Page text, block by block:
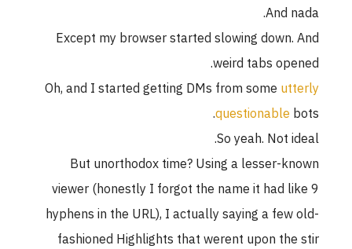
And nada.
Except my browser started slowing down. And
weird tabs opened.
Oh, and I started getting DMs from someutterly
questionablebots.
So yeah. Not ideal.
But unorthodox time? Using a lesser-known
viewer (honestly I forgot the name it had like 9
hyphens in the URL), I actually saying a few old-
fashioned Highlights that werent upon the stir